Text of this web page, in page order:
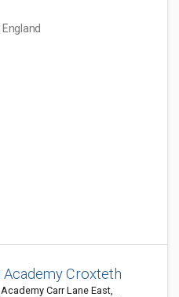
Croxteth
Carr Lane East,